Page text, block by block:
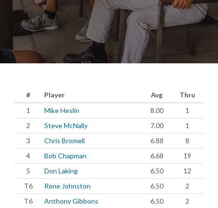
# Player Avg
Thru
1
Mike Heslin 8.00
1
2
Steve McNally 7.00
1
3
Chris Bromell 6.88
8
4
Bob Chapman 6.68
19
5
Don Laking 6.50
12
T6
Rene Johnston 6.50
2
T6
Anthony Gibbons 6.50
2